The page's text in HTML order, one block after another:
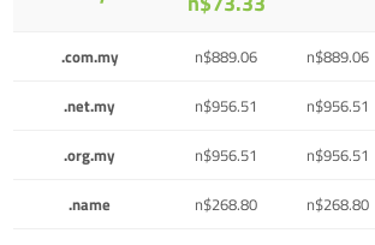
.com.my n$889.06 n$889.06
.net.my n$956.51 n$956.51
.org.my n$956.51 n$956.51
.name n$268.80 n$268.80